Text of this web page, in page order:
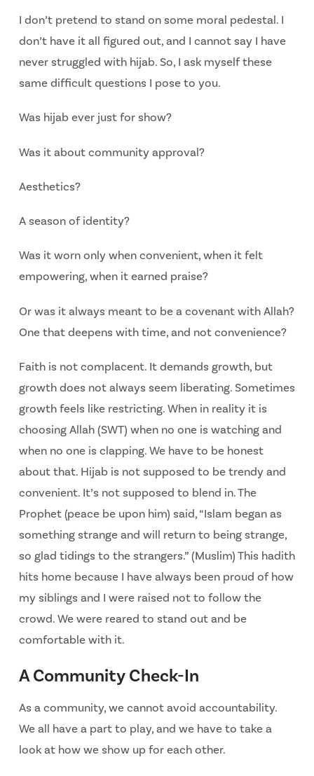
I don’t pretend to stand on some moral pedestal. I
don’t have it all figured out, and I cannot say I have
never struggled with hijab. So, I ask myself these
same difficult questions I pose to you.
Was hijab ever just for show?
Was it about community approval?
Aesthetics?
A season of identity?
Was it worn only when convenient, when it felt
empowering, when it earned praise?
Or was it always meant to be a covenant with Allah?
One that deepens with time, and notconvenience?
Faith is not complacent. It demands growth, but
growth does not always seem liberating.Sometimes
growth feels like restricting. When in reality it is
choosing Allah (SWT) when no one is watching and
when no one is clapping. We have to be honest
about that. Hijab is not supposed to be trendy and
convenient. It’s not supposed to blend in. The
Prophet (peace be upon him) said, “Islam began as
something strange and will return to being strange,
so glad tidings to the strangers.” (Muslim) This hadith
hits home because I have always been proud of how
my siblings and I were raised not to follow the
crowd. We were reared to stand out and be
comfortable with it.
A Community Check-In
As a community, we cannot avoid accountability.
We all have a part to play, and we have to take a
look at how we show up for each other.